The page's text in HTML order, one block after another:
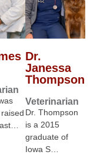
Dr.
Janessa
Thompson
Veterinarian
Dr. Thompson
is a 2015
graduate of
Iowa S…